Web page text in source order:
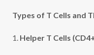
Types of T Cells and
1. Helper T Cells